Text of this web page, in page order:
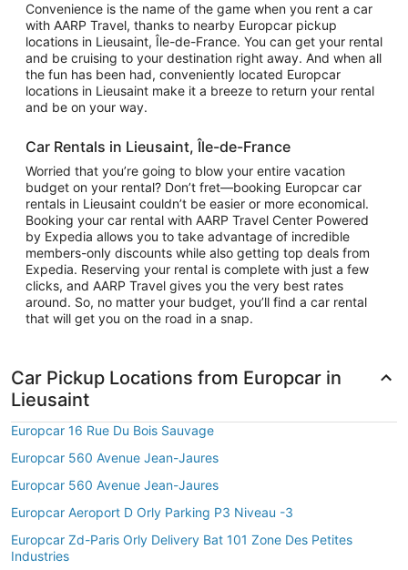
Convenience is the name of the game when you rent a car
with AARP Travel, thanks to nearby Europcar pickup
locations in Lieusaint, Île-de-France. You can get your rental
and be cruising to your destination right away. And when all
the fun has been had, conveniently located Europcar
locations in Lieusaint make it a breeze to return your rental
and be on your way.
Car Rentals in Lieusaint, Île-de-France
Worried that you’re going to blow your entire vacation
budget on your rental? Don’t fret—booking Europcar car
rentals in Lieusaint couldn’t be easier or more economical.
Booking your car rental with AARP Travel Center Powered
by Expedia allows you to take advantage of incredible
members-only discounts while also getting top deals from
Expedia. Reserving your rental is complete with just a few
clicks, and AARP Travel gives you the very best rates
around. So, no matter your budget, you’ll find a car rental
that will get you on the road in a snap.
Car Pickup Locations from Europcar in
Lieusaint
Europcar 16 Rue Du Bois Sauvage
Europcar 560 Avenue Jean-Jaures
Europcar 560 Avenue Jean-Jaures
Europcar Aeroport D Orly Parking P3 Niveau -3
Europcar Zd-Paris Orly Delivery Bat 101 Zone Des Petites
Industries